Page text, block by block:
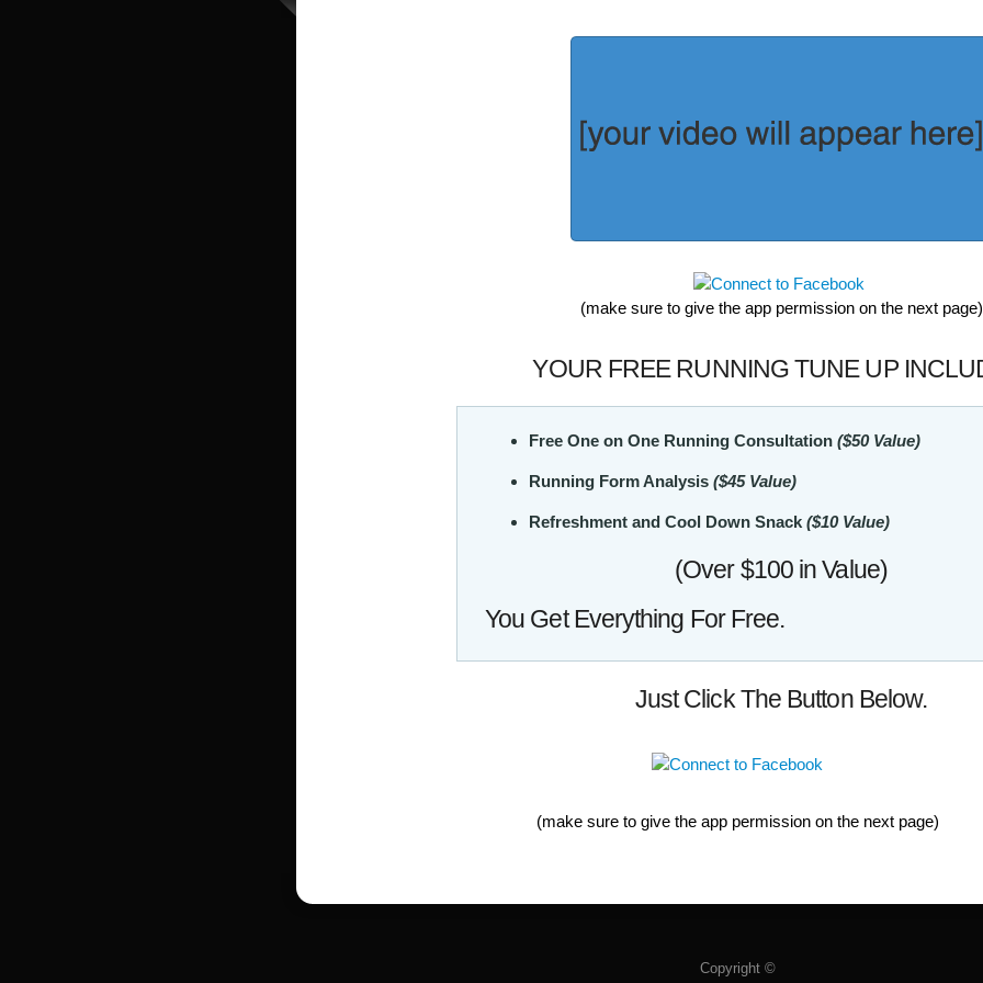
(make sure to give the app permission on the next page)
YOUR FREE RUNNING TUNE UP
Free One on One Running Consultation ($50 Value)
Running Form Analysis ($45 Value)
Refreshment and Cool Down Snack ($10 Value)
(Over $100 in Value)
You Get Everything For Free.
Just Click The Button Below.
(make sure to give the app permission on the next page)
Copyright ©